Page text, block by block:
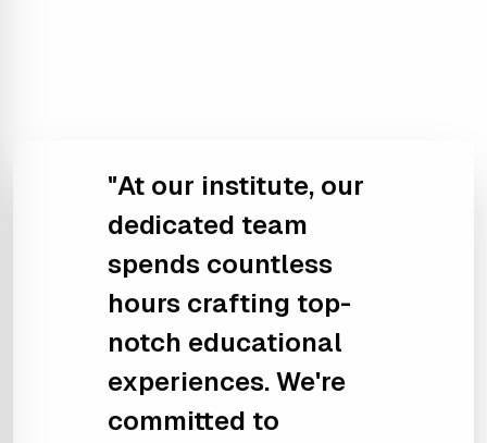
"At our institute, our
dedicated team
spends countless
hours crafting top-
notch educational
experiences. We're
committed to